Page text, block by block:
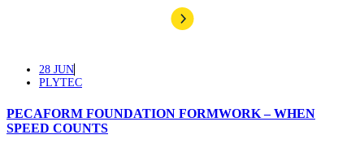
28 JUN
PLYTEC
PECAFORM FOUNDATION FORMWORK – WHEN
SPEED COUNTS